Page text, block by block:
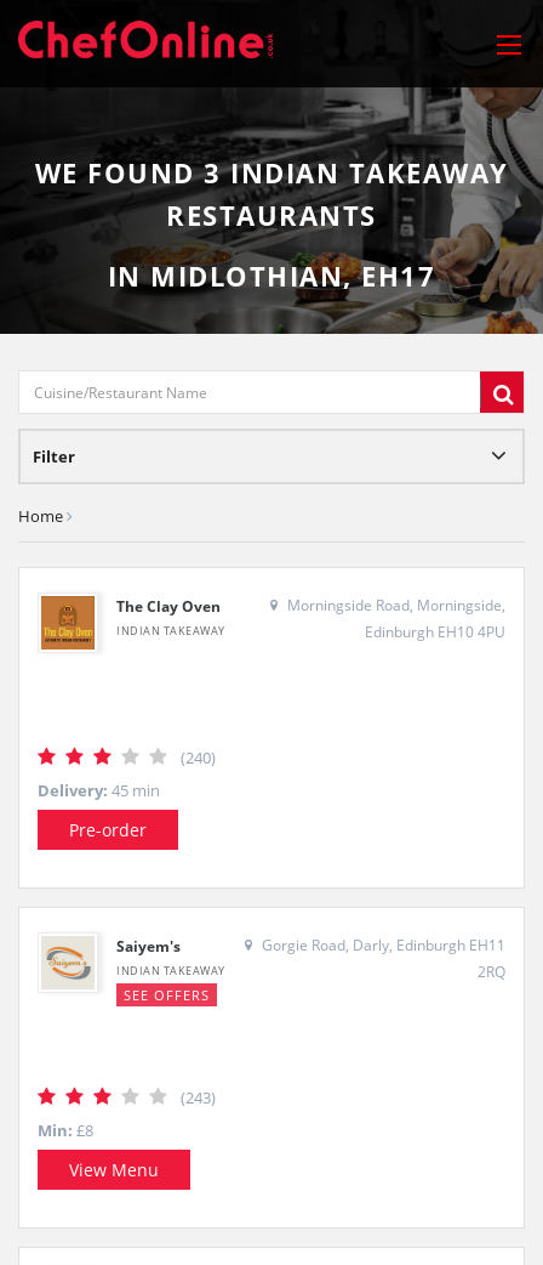
WE FOUND3INDIAN TAKEAWAY
RESTAURANTS
IN MIDLOTHIAN, EH17
Filter
Home
The Clay Oven
INDIAN TAKEAWAY
Morningside Road, Morningside,
Edinburgh EH10 4PU
(240)
Delivery: 45 min
Pre-order
Saiyem's
INDIAN TAKEAWAY
SEE OFFERS
Gorgie Road, Darly, Edinburgh EH11
2RQ
(243)
Min: £8
View Menu